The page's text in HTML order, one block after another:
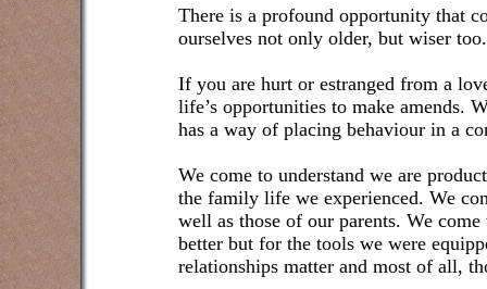
There is a profound opportunity that
ourselves not only older, but wiser too.
If you are hurt or estranged from a
life’s opportunities to make amends.
has a way of placing behaviour in a
We come to understand we are
the family life we experienced. We
well as those of our parents. We
better but for the tools we were
relationships matter and most of all,